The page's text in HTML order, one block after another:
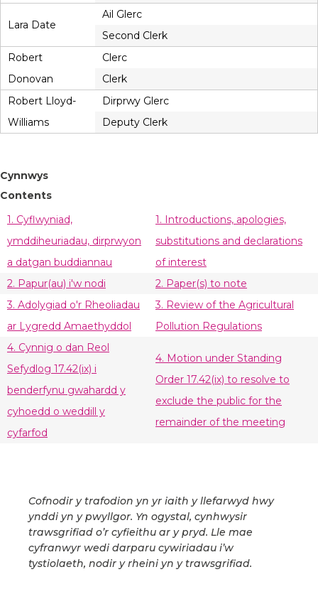
Lara Date
Ail Glerc
Second Clerk
Robert
Donovan
Clerc
Clerk
Robert Lloyd-
Williams
Dirprwy Glerc
Deputy Clerk
Cynnwys
Contents
1. Cyflwyniad,
ymddiheuriadau, dirprwyon
a datgan buddiannau
1. Introductions, apologies,
substitutions and declarations
of interest
2. Papur(au) i'w nodi
2. Paper(s) to note
3. Adolygiad o'r Rheoliadau
ar Lygredd Amaethyddol
3. Review of the Agricultural
Pollution Regulations
4. Cynnig o dan Reol
Sefydlog 17.42(ix) i
benderfynu gwahardd y
cyhoedd o weddill y
cyfarfod
4. Motion under Standing
Order 17.42(ix) to resolve to
exclude the public for the
remainder of the meeting
Cofnodir y trafodion yn yr iaith y llefarwyd hwy
ynddi yn y pwyllgor. Yn ogystal, cynhwysir
trawsgrifiad o’r cyfieithu ar y pryd. Lle mae
cyfranwyr wedi darparu cywiriadau i’w
tystiolaeth, nodir y rheini yn y trawsgrifiad.